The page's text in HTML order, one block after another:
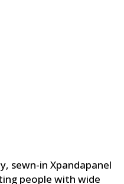
sewn-in Xpandapanel
people with wide